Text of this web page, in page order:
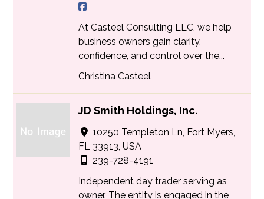
At Casteel Consulting LLC, we help
business owners gain clarity,
confidence, and control over the...
Christina Casteel
JD Smith Holdings, Inc.
10250 Templeton Ln, Fort Myers,
FL 33913, USA
239-728-4191
Independent day trader serving as
owner. The entity is engaged in the